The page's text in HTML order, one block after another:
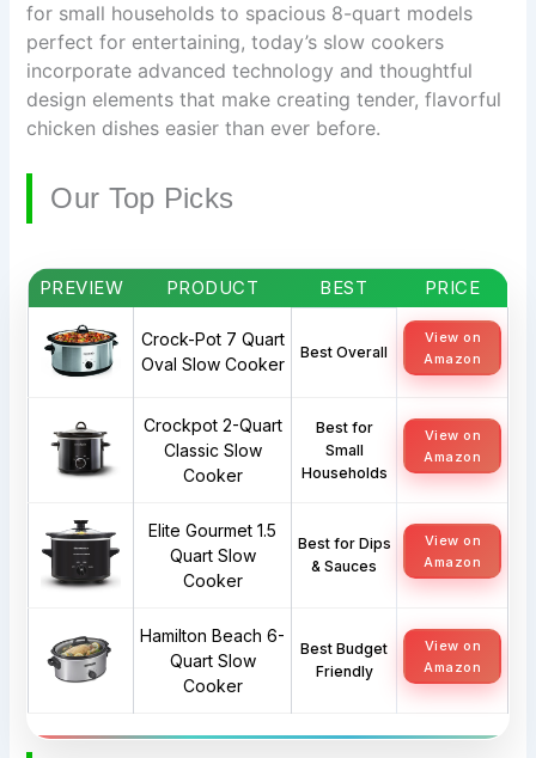
for small households to spacious 8-quart models
perfect for entertaining, today’s slow cookers
incorporate advanced technology and thoughtful
design elements that make creating tender, flavorful
chicken dishes easier than ever before.
Our Top Picks
PREVIEW PRODUCT BEST PRICE
Crock-Pot 7 Quart
Oval Slow Cooker
Best Overall
View on
Amazon
Crockpot 2-Quart
Classic Slow
Cooker
Best for
Small
Households
View on
Amazon
Elite Gourmet 1.5
Quart Slow
Cooker
Best for Dips
& Sauces
View on
Amazon
Hamilton Beach 6-
Quart Slow
Cooker
Best Budget
Friendly
View on
Amazon